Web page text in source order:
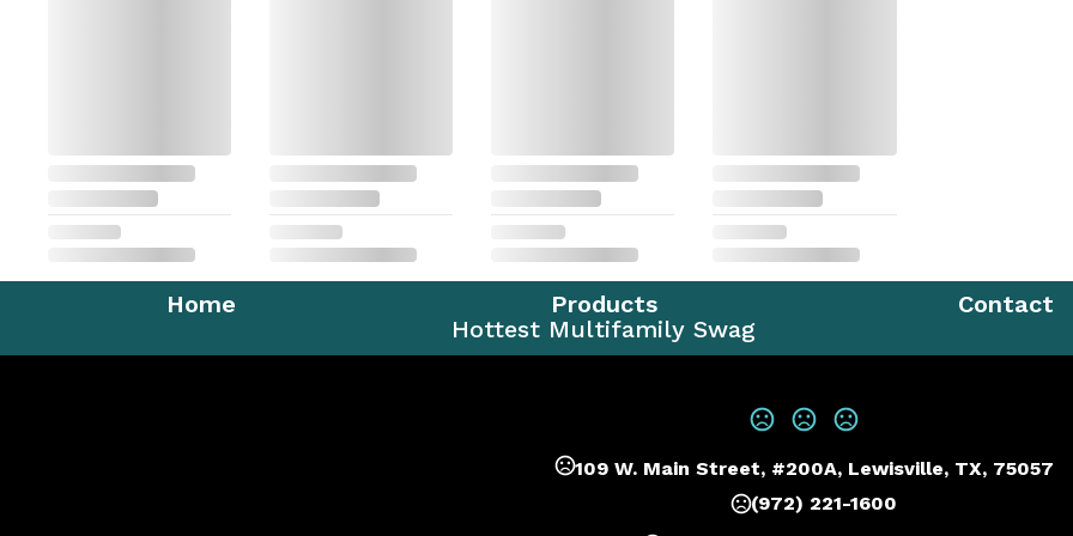
Home
Products
Hottest Multifamily Swag
Contact
109 W. Main Street, #200A, Lewisville, TX, 75057
(972) 221-1600